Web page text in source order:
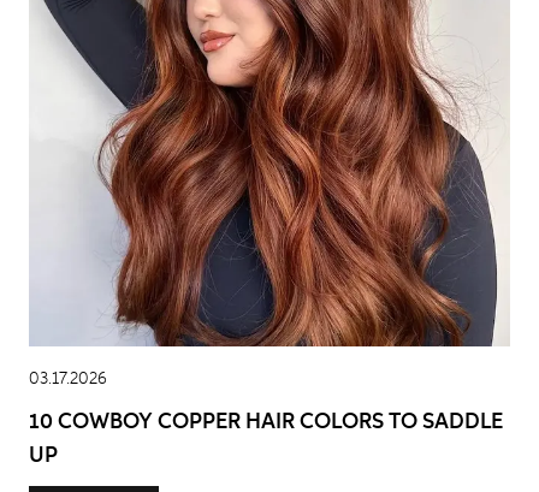
03.17.2026
10 COWBOY COPPER HAIR COLORS TO SADDLE
UP